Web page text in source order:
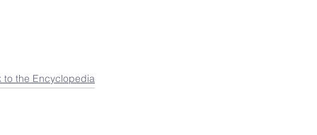
to the Encyclopedia